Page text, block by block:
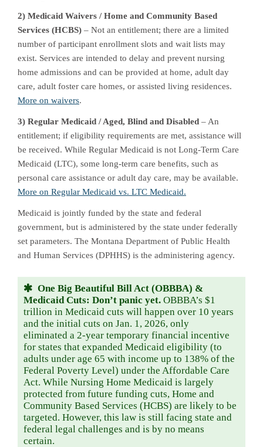
2) Medicaid Waivers / Home and Community Based
Services (HCBS) – Not an entitlement; there are a limited
number of participant enrollment slots and wait lists may
exist. Services are intended to delay and prevent nursing
home admissions and can be provided at home, adult day
care, adult foster care homes, or assisted living residences.
More on waivers.
3) Regular Medicaid / Aged, Blind and Disabled – An
entitlement; if eligibility requirements are met, assistance will
be received. While Regular Medicaid is not Long-Term Care
Medicaid (LTC), some long-term care benefits, such as
personal care assistance or adult day care, may be available.
More on Regular Medicaid vs. LTC Medicaid.
Medicaid is jointly funded by the state and federal
government, but is administered by the state under federally
set parameters. The Montana Department of Public Health
and Human Services (DPHHS) is the administering agency.
One Big Beautiful Bill Act (OBBBA) &
Medicaid Cuts: Don’t panic yet. OBBBA’s $1
trillion in Medicaid cuts will happen over 10 years
and the initial cuts on Jan. 1, 2026, only
eliminated a 2-year temporary financial incentive
for states that expanded Medicaid eligibility (to
adults under age 65 with income up to 138% of the
Federal Poverty Level) under the Affordable Care
Act. While Nursing Home Medicaid is largely
protected from future funding cuts, Home and
Community Based Services (HCBS) are likely to be
targeted. However, this law is still facing state and
federal legal challenges and is by no means
certain.